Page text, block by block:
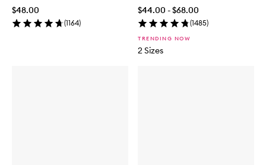
$48.00
(1164)
$44.00 - $68.00
(1485)
TRENDING NOW
2 Sizes